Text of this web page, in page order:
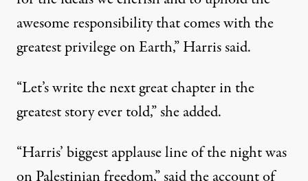
awesome responsibility that comes with the
greatest privilege on Earth,” Harris said.
“Let’s write the next great chapter in the
greatest story ever told,” she added.
“Harris’ biggest applause line of the night was